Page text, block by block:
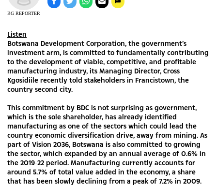
BG REPORTER
Listen
Botswana Development Corporation, the government’s
investment arm, is committed to fundamentally contributing
to the development of viable, competitive, and profitable
manufacturing industry, its Managing Director, Cross
Kgosidiile recently told stakeholders in Francistown, the
country second city.
This commitment by BDC is not surprising as government,
which is the sole shareholder, has already identified
manufacturing as one of the sectors which could lead the
country economic diversification drive, away from mining. As
part of Vision 2036, Botswana is also committed to growing
the sector, which expanded by an annual average of 0.6% in
the 2019-22 period. Manufacturing currently accounts for
around 5.7% of total value added in the economy, a share
that has been slowly declining from a peak of 7.2% in 2009.